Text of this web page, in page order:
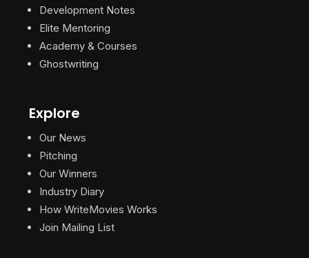
Development Notes
Elite Mentoring
Academy & Courses
Ghostwriting
Explore
Our News
Pitching
Our Winners
Industry Diary
How WriteMovies Works
Join Mailing List